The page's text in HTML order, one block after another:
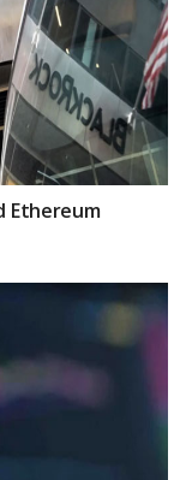
Ethereum